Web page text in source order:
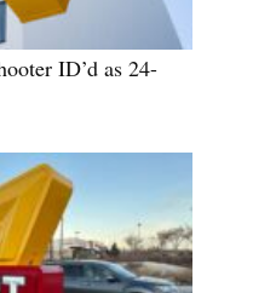
ID’d as 24-